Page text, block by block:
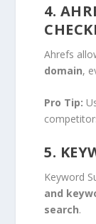
4.
Ahrefs
domain,
Pro Tip:
5.
Keyword
and
search.